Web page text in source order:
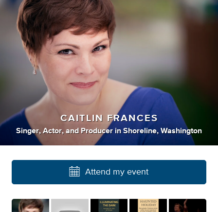
CAITLIN FRANCES
Singer, Actor, and Producer inShoreline, Washington
Attend my event